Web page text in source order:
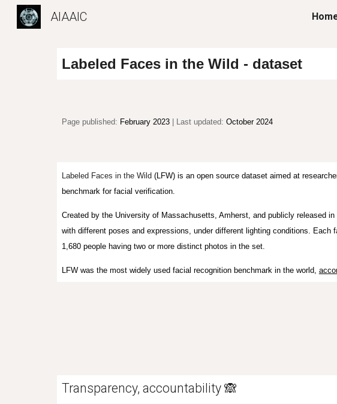
Skip to main
AIAAIC
Labeled Faces in the Wild - dataset
Page published: February 2023| Last updated: October 2024
Labeled Faces in the Wild (LFW) is an open source dataset aimed at
benchmark for facial verification.
Created by the University of Massachusetts, Amherst, and publicly released
with different poses and expressions, under different lighting conditions. Each
1,680 people having two or more distinct photos in the set.
LFWwas the most widely used facial recognition benchmark in the world,
Transparency, accountability 🙈